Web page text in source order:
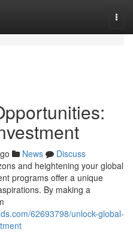
News
Discuss
and heightening your global
programs offer a unique
By making a
62693798/unlock-global-